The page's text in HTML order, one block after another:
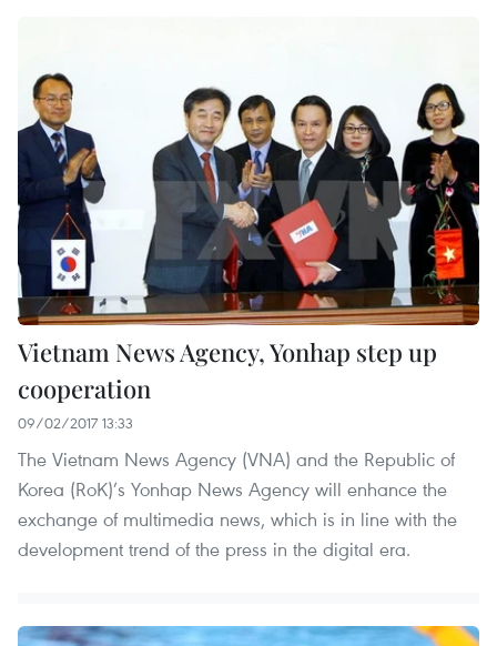
Vietnam News Agency, Yonhap step up
cooperation
09/02/2017 13:33
The Vietnam News Agency (VNA) and the Republic of
Korea (RoK)’s Yonhap News Agency will enhance the
exchange of multimedia news, which is in line with the
development trend of the press in the digital era.